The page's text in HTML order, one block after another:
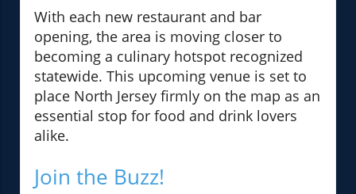
With each new restaurant and bar
opening, the area is moving closer to
becoming a culinary hotspot recognized
statewide. This upcoming venue is set to
place North Jersey firmly on the map as an
essential stop for food and drink lovers
alike.
Join the Buzz!